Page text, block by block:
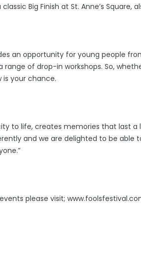
Big Finish at St. Anne’s Square,
an opportunity for young people
of drop-in workshops. So,
is your chance.
to life, creates memories that last a
and we are delighted to be able
please visit;